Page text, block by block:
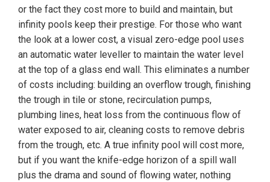
or the fact they cost more to build and maintain, but
infinity pools keep their prestige. For those who want
the look at a lower cost, a visual zero-edge pool uses
an automatic water leveller to maintain the water level
at the top of a glass end wall. This eliminates a number
of costs including: building an overflow trough, finishing
the trough in tile or stone, recirculation pumps,
plumbing lines, heat loss from the continuous flow of
water exposed to air, cleaning costs to remove debris
from the trough, etc. A true infinity pool will cost more,
but if you want the knife-edge horizon of a spill wall
plus the drama and sound of flowing water, nothing